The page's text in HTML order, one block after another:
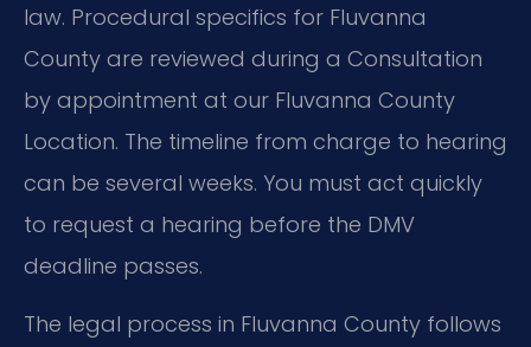
law. Procedural specifics for Fluvanna
County are reviewed during a Consultation
by appointment at our Fluvanna County
Location. The timeline from charge to hearing
can be several weeks. You must act quickly
to request a hearing before the DMV
deadline passes.
The legal process in Fluvanna County follows